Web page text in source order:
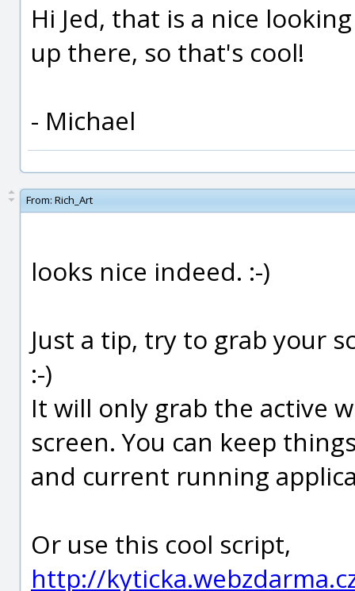
Hi Jed, that is a nice
up there, so that's cool!
- Michael
From: Rich_Art
looks nice indeed. :-)
Just a tip, try to grab your
:-)
It will only grab the active
screen. You can keep
and current running
Or use this cool script,
http://